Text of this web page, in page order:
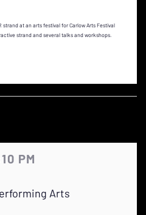
at an arts festival for Carlow Arts Festival
strand and several talks and workshops.
PM
Arts